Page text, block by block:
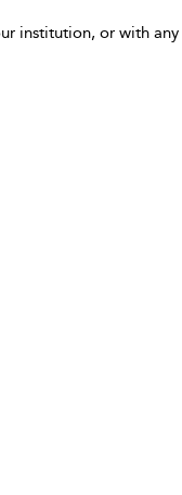
institution, or with any